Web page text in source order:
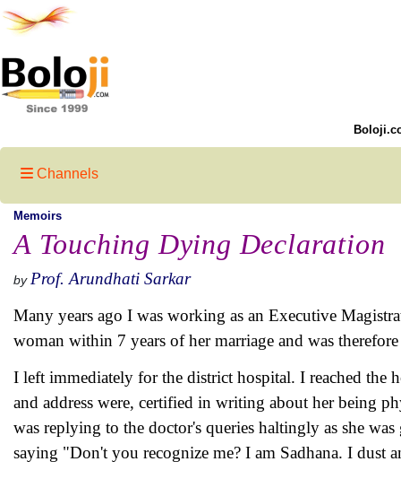
Channels
Memoirs
A Touching Dying Declaration
by Prof. Arundhati Sarkar
Many years ago I was working as an Executive
woman within 7 years of her marriage and was
I left immediately for the district hospital. I reached the
and address were, certified in writing about her being
was replying to the doctor's queries haltingly as she
saying "Don't you recognize me? I am Sadhana. I dust